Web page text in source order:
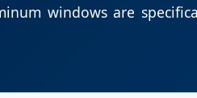
windows are